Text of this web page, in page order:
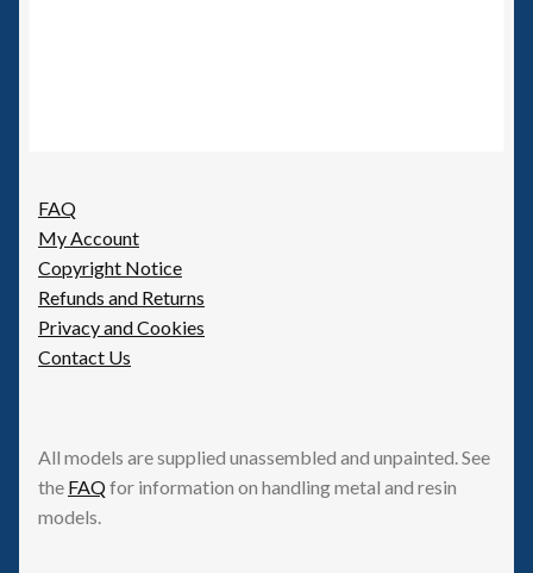
FAQ
My Account
Copyright Notice
Refunds and Returns
Privacy and Cookies
Contact Us
All models are supplied unassembled and unpainted. See
the FAQfor information on handling metal and resin
models.